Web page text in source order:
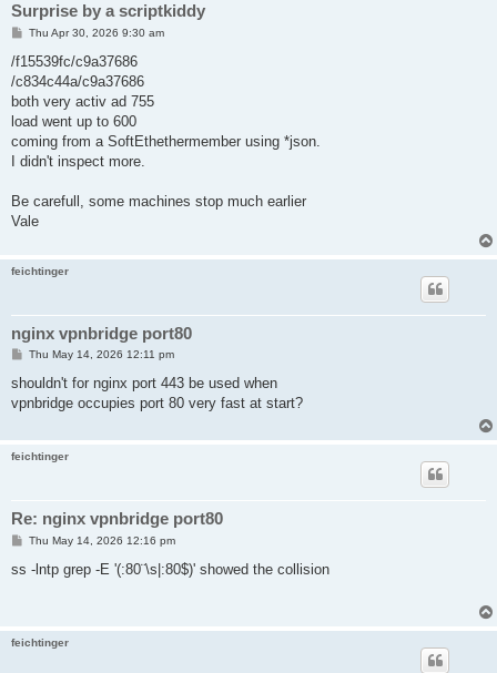
Surprise by a scriptkiddy
P
s
Thu Apr 30, 2026 9:30 am
/f15539fc/c9a37686
/c834c44a/c9a37686
both very activ ad 755
load went up to 600
coming from a SoftEthethermember using *json.
I didn't inspect more.
Be carefull, some machines stop much earlier
Vale
feichtinger
nginx vpnbridge port80
P
s
Thu May 14, 2026 12:11 pm
shouldn't for nginx port 443 be used when
vpnbridge occupies port 80 very fast at start?
feichtinger
Re: nginx vpnbridge port80
P
s
Thu May 14, 2026 12:16 pm
ss -lntp grep -E '(:80¨\s|:80$)' showed the collision
feichtinger